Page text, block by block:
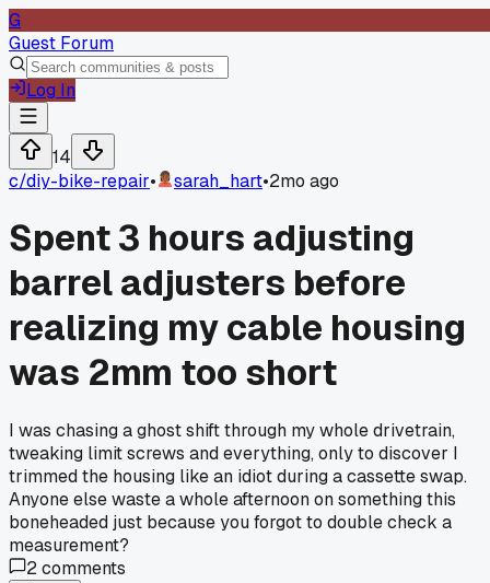
G
Guest Forum
Log In
14
c/diy-bike-repair• sarah_hart•2mo ago
Spent 3 hours adjusting
barrel adjusters before
realizing my cable housing
was 2mm too short
I was chasing a ghost shift through my whole drivetrain,
tweaking limit screws and everything, only to discover I
trimmed the housing like an idiot during a cassette swap.
Anyone else waste a whole afternoon on something this
boneheaded just because you forgot to double check a
measurement?
2comments